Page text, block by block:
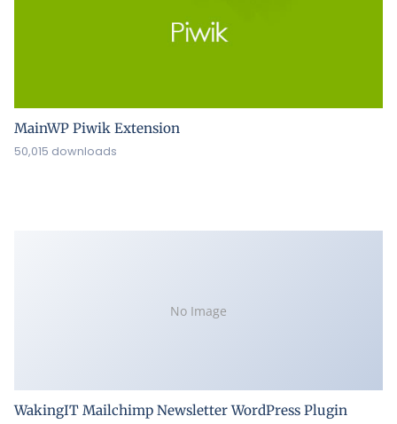
MainWP Piwik Extension
50,015 downloads
No Image
WakingIT Mailchimp Newsletter WordPress Plugin